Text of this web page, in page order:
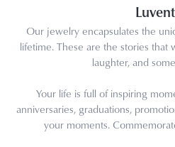
Our jewelry encapsulates the
lifetime. These are the stories that
laughter, and
Your life is full of inspiring
anniversaries, graduations,
your moments.